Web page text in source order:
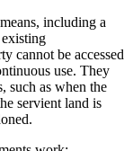
including a
cannot be accessed
use. They
such as when the
servient land is